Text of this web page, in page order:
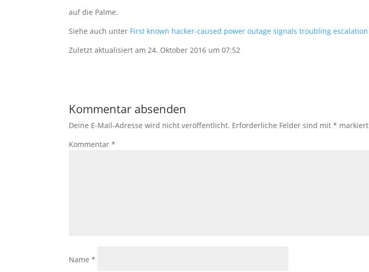
auf die Palme.
Siehe auch unter First known hacker-caused power outage signals troubling escalation
Zuletzt aktualisiert am 24. Oktober 2016 um 07:52
Kommentar absenden
Deine E-Mail-Adresse wird nicht veröffentlicht. Erforderliche Felder sind mit* markiert
Kommentar*
Name*